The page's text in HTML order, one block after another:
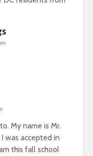
My name is Mr.
was accepted in
this fall school